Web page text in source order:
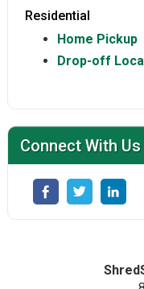
Residential
Home Pickup
Drop-off
Connect With Us